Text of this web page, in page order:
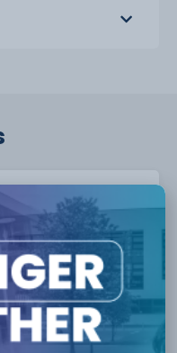
to Beauty Therapy
More Info